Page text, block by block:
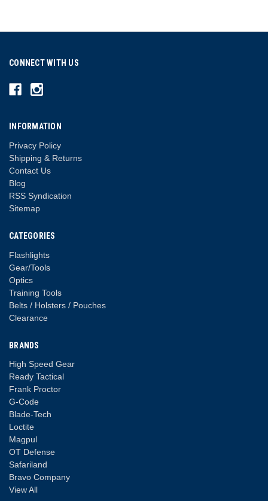
CONNECT WITH US
INFORMATION
Privacy Policy
Shipping & Returns
Contact Us
Blog
RSS Syndication
Sitemap
CATEGORIES
Flashlights
Gear/Tools
Optics
Training Tools
Belts / Holsters / Pouches
Clearance
BRANDS
High Speed Gear
Ready Tactical
Frank Proctor
G-Code
Blade-Tech
Loctite
Magpul
OT Defense
Safariland
Bravo Company
View All